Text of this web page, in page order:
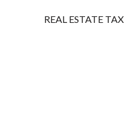
REAL ESTATE TAX